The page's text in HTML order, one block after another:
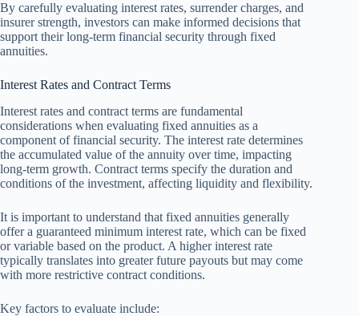
By carefully evaluating interest rates, surrender charges, and
insurer strength, investors can make informed decisions that
support their long-term financial security through fixed
annuities.
Interest Rates and Contract Terms
Interest rates and contract terms are fundamental
considerations when evaluating fixed annuities as a
component of financial security. The interest rate determines
the accumulated value of the annuity over time, impacting
long-term growth. Contract terms specify the duration and
conditions of the investment, affecting liquidity and flexibility.
It is important to understand that fixed annuities generally
offer a guaranteed minimum interest rate, which can be fixed
or variable based on the product. A higher interest rate
typically translates into greater future payouts but may come
with more restrictive contract conditions.
Key factors to evaluate include: